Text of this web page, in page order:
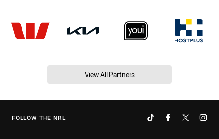
View All Partners
FOLLOW THE NRL